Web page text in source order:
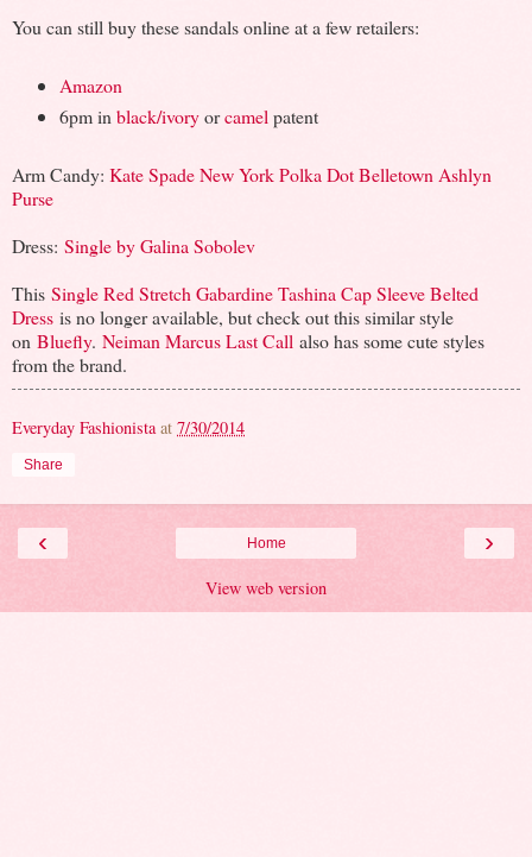
You can still buy these sandals online at a few retailers:
Amazon
6pm in black/ivoryorcamel patent
Arm Candy: Kate Spade New York Polka Dot Belletown Ashlyn
Purse
Dress: Single by Galina Sobolev
This Single Red Stretch Gabardine Tashina Cap Sleeve Belted
Dress is no longer available, but check out this similar style
on Bluefly. Neiman Marcus Last Call also has some cute styles
from the brand.
Everyday Fashionista at 7/30/2014
Share
‹ ›
Home
View web version